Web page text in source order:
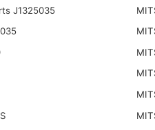
J1325035